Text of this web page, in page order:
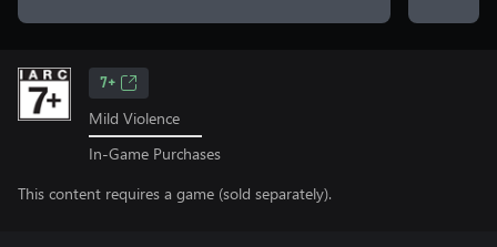
7+
Mild Violence
In-Game Purchases
This content requires a game (sold separately).